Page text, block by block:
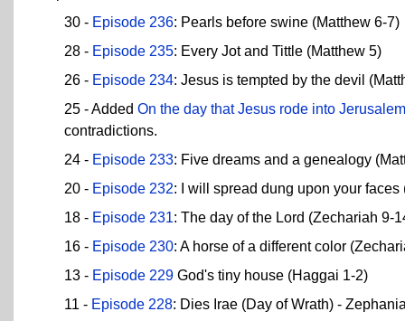
30 - Episode 236: Pearls before swine (Matthew 6-7)
28 - Episode 235: Every Jot and Tittle (Matthew 5)
26 - Episode 234: Jesus is tempted by the devil
25 - Added On the day that Jesus rode into
contradictions.
24 - Episode 233: Five dreams and a genealogy
20 - Episode 232: I will spread dung upon your faces
18 - Episode 231: The day of the Lord (Zechariah 9-
16 - Episode 230: A horse of a different color
13 - Episode 229 God's tiny house (Haggai 1-2)
11 - Episode 228: Dies Irae (Day of Wrath) -